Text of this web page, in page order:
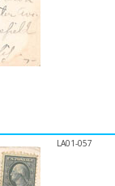
LA01-057